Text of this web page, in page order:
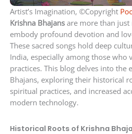
Artist’s Imagination, ©Copyright
Krishna Bhajans are more than
embody profound devotion and
These sacred songs hold deep
India, especially among those who
practices. This blog delves into the
Bhajans, exploring their historical
spiritual practices, and increased
modern technology.
Historical Roots of Krishna